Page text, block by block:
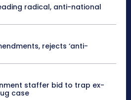
radical, anti-national
rejects ‘anti-
staffer bid to trap ex-
case